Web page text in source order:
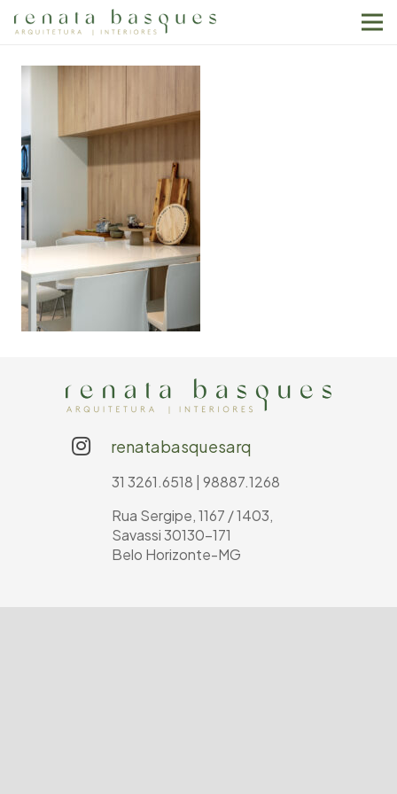
renatabasquesarq
31 3261.6518 | 98887.1268
Rua Sergipe, 1167 / 1403,
Savassi 30130-171
Belo Horizonte-MG